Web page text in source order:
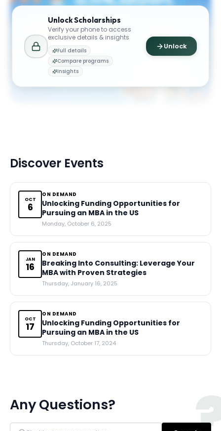
UnlockScholarships
Verify your phone to access
exclusive details & insights
Full details
Compare programs
Insights
Unlock
Discover Events
OCT
6
ON DEMAND
Unlocking Funding Opportunities for
Pursuing an MBA in the US
Monday, October 6, 2025
JAN
16
ON DEMAND
Breaking Into Consulting: Leverage Your
MBA with Proven Strategies
Thursday, January 16, 2025
OCT
17
ON DEMAND
Unlocking Funding Opportunities for
Pursuing an MBA in the US
Thursday, October 17, 2024
Any Questions?